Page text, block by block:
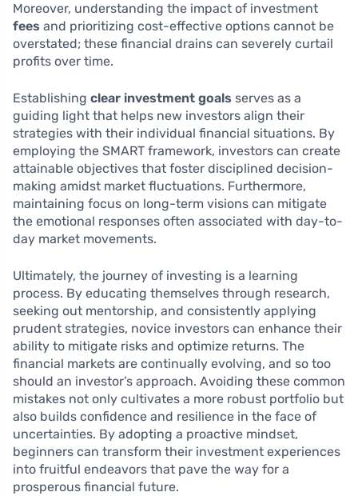
Moreover, understanding the impact of investment
fees and prioritizing cost-effective options cannot be
overstated; these financial drains can severely curtail
profits over time.
Establishing clear investment goals serves as a
guiding light that helps new investors align their
strategies with their individual financial situations. By
employing the SMART framework, investors can create
attainable objectives that foster disciplined decision-
making amidst market fluctuations. Furthermore,
maintaining focus on long-term visions can mitigate
the emotional responses often associated with day-to-
day market movements.
Ultimately, the journey of investing is a learning
process. By educating themselves through research,
seeking out mentorship, and consistently applying
prudent strategies, novice investors can enhance their
ability to mitigate risks and optimize returns. The
financial markets are continually evolving, and so too
should an investor’s approach. Avoiding these common
mistakes not only cultivates a more robust portfolio but
also builds confidence and resilience in the face of
uncertainties. By adopting a proactive mindset,
beginners can transform their investment experiences
into fruitful endeavors that pave the way for a
prosperous financial future.